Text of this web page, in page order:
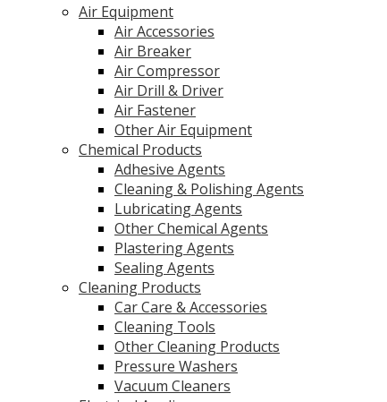
Air Equipment
Air Accessories
Air Breaker
Air Compressor
Air Drill & Driver
Air Fastener
Other Air Equipment
Chemical Products
Adhesive Agents
Cleaning & Polishing Agents
Lubricating Agents
Other Chemical Agents
Plastering Agents
Sealing Agents
Cleaning Products
Car Care & Accessories
Cleaning Tools
Other Cleaning Products
Pressure Washers
Vacuum Cleaners